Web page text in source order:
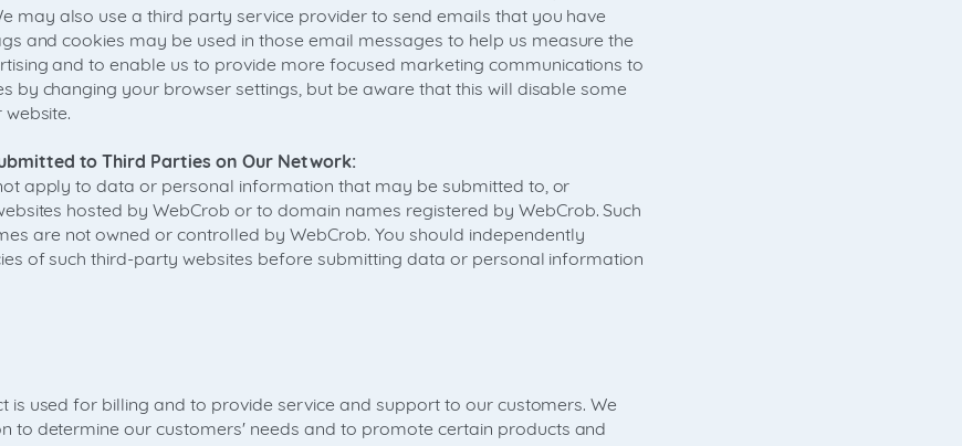
may also use a third party service provider to send emails that you have
and cookies may be used in those email messages to help us measure the
and to enable us to provide more focused marketing communications to
by changing your browser settings, but be aware that this will disable some
to Third Parties on Our Network:
apply to data or personal information that may be submitted to, or
hosted by WebCrob or to domain names registered by WebCrob. Such
are not owned or controlled by WebCrob. You should independently
of such third-party websites before submitting data or personal information
is used for billing and to provide service and support to our customers. We
to determine our customers' needs and to promote certain products and